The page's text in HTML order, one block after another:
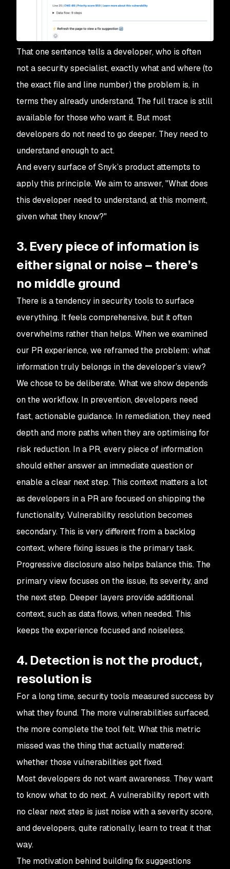
That one sentence tells a developer, who is often
not a security specialist, exactly what and where (to
the exact file and line number) the problem is, in
terms they already understand. The full trace is still
available for those who want it. But most
developers do not need to go deeper. They need to
understand enough to act.
And every surface of Snyk’s product attempts to
apply this principle. We aim to answer, "What does
this developer need to understand, at this moment,
given what they know?"
3. Every piece of information is
either signal or noise – there’s
no middle ground
There is a tendency in security tools to surface
everything. It feels comprehensive, but it often
overwhelms rather than helps. When we examined
our PR experience, we reframed the problem: what
information truly belongs in the developer’s view?
We chose to be deliberate. What we show depends
on the workflow. In prevention, developers need
fast, actionable guidance. In remediation, they need
depth and more paths when they are optimising for
risk reduction. In a PR, every piece of information
should either answer an immediate question or
enable a clear next step. This context matters a lot
as developers in a PR are focused on shipping the
functionality. Vulnerability resolution becomes
secondary. This is very different from a backlog
context, where fixing issues is the primary task.
Progressive disclosure also helps balance this. The
primary view focuses on the issue, its severity, and
the next step. Deeper layers provide additional
context, such as data flows, when needed. This
keeps the experience focused and noiseless.
4. Detection is not the product,
resolution is
For a long time, security tools measured success by
what they found. The more vulnerabilities surfaced,
the more complete the tool felt. What this metric
missed was the thing that actually mattered:
whether those vulnerabilities got fixed.
Most developers do not want awareness. They want
to know what to do next. A vulnerability report with
no clear next step is just noise with a severity score,
and developers, quite rationally, learn to treat it that
way.
The motivation behind building fix suggestions